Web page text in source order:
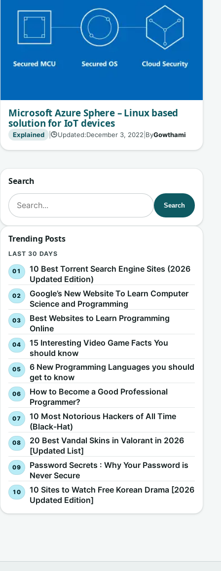
Microsoft Azure Sphere – Linux based
solution for IoT devices
Explained | 🕒Updated:December 3, 2022 ByGowthami
Search
Search for:
Search
Trending Posts
LAST 30 DAYS
10 Best Torrent Search Engine Sites (2026
Updated Edition)
Google’s New Website To Learn Computer
Science and Programming
Best Websites to Learn Programming
Online
15 Interesting Video Game Facts You
should know
6 New Programming Languages you should
get to know
How to Become a Good Professional
Programmer?
10 Most Notorious Hackers of All Time
(Black-Hat)
20 Best Vandal Skins in Valorant in 2026
[Updated List]
Password Secrets : Why Your Password is
Never Secure
10 Sites to Watch Free Korean Drama [2026
Updated Edition]